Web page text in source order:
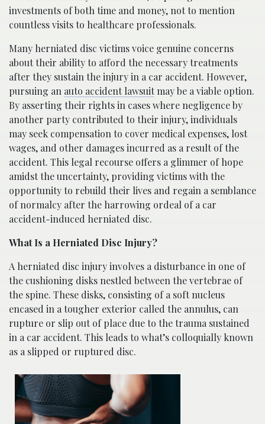
investments of both time and money, not to mention
countless visits to healthcare professionals.
Many herniated disc victims voice genuine concerns
about their ability to afford the necessary treatments
after they sustain the injury in a car accident. However,
pursuing an auto accident lawsuitmay be a viable option.
By asserting their rights in cases where negligence by
another party contributed to their injury, individuals
may seek compensation to cover medical expenses, lost
wages, and other damages incurred as a result of the
accident. This legal recourse offers a glimmer of hope
amidst the uncertainty, providing victims with the
opportunity to rebuild their lives and regain a semblance
of normalcy after the harrowing ordeal of a car
accident-induced herniated disc.
What Is a Herniated Disc Injury?
A herniated disc injury involves a disturbance in one of
the cushioning disks nestled between the vertebrae of
the spine. These disks, consisting of a soft nucleus
encased in a tougher exterior called the annulus, can
rupture or slip out of place due to the trauma sustained
in a car accident. This leads to what’s colloquially known
as a slipped or ruptured disc.